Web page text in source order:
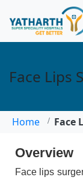
Face Lips
Home Face
Overview
Face lips